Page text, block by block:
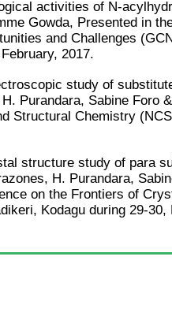
activities of N-
Gowda, Presented in
and Challenges
2017.
study of
Purandara, Sabine Foro
Structural Chemistry
structure study of para
H. Purandara,
on the Frontiers of
Kodagu during 29-30,